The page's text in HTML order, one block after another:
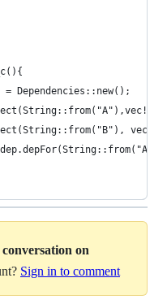
= Dependencies::new();
on
Sign in to comment